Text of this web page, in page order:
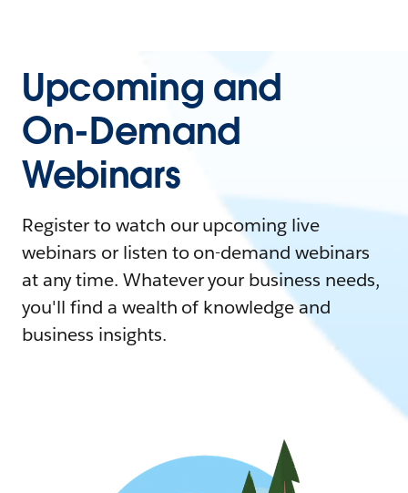
Upcoming and
On-Demand
Webinars
Register to watch our upcoming live
webinars or listen to on-demand webinars
at any time. Whatever your business needs,
you'll find a wealth of knowledge and
business insights.